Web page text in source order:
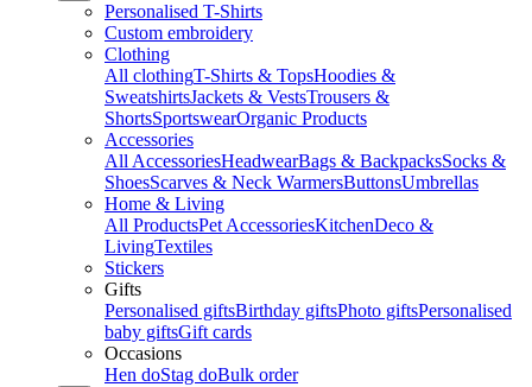
Personalised T-Shirts
Custom embroidery
Clothing
All clothingT-Shirts & TopsHoodies &
SweatshirtsJackets & VestsTrousers &
ShortsSportswearOrganic Products
Accessories
All AccessoriesHeadwearBags & BackpacksSocks &
ShoesScarves & Neck WarmersButtonsUmbrellas
Home & Living
All ProductsPet AccessoriesKitchenDeco &
LivingTextiles
Stickers
Gifts
Personalised giftsBirthday giftsPhoto giftsPersonalised
baby giftsGift cards
Occasions
Hen doStag doBulk order